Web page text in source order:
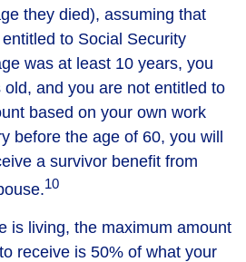
they died), assuming that
to Social Security
was at least 10 years, you
and you are not entitled to
based on your own work
before the age of 60, you will
a survivor benefit from
10
is living, the maximum amount
receive is 50% of what your